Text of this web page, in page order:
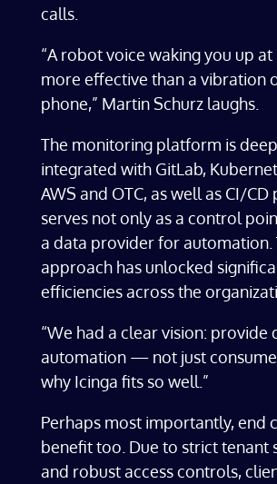
calls.
“A robot voice waking you up at
more effective than a vibration
phone,” Martin Schurz laughs.
The monitoring platform is
integrated with GitLab,
AWS and OTC, as well as CI/CD
serves not only as a control
a data provider for automation.
approach has unlocked
efficiencies across the
“We had a clear vision: provide
automation — not just consume
why Icinga fits so well.”
Perhaps most importantly, end
benefit too. Due to strict tenant
and robust access controls,